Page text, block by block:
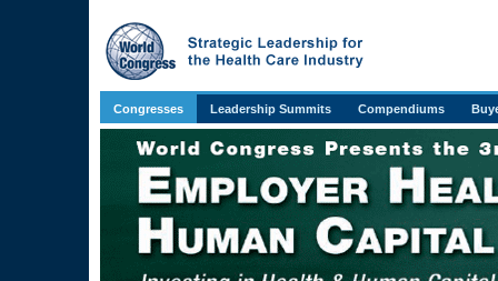
Congresses Leadership Summits Compendiums